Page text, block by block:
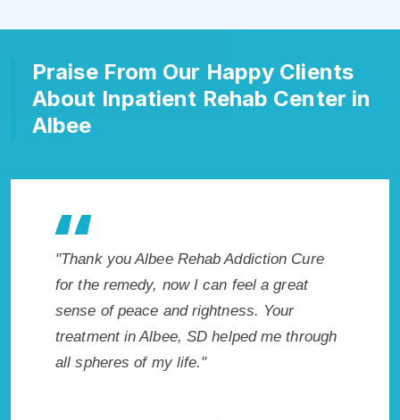
Praise From Our Happy Clients
About Inpatient Rehab Center in
Albee
"Thank you Albee Rehab Addiction Cure
for the remedy, now I can feel a great
sense of peace and rightness. Your
treatment in Albee, SD helped me through
all spheres of my life."